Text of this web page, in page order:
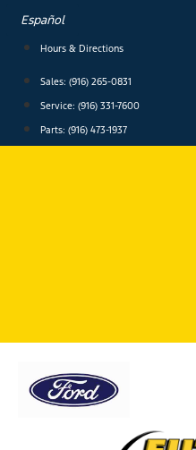
content
Español
Hours & Directions
Sales: (916) 265-0831
Service: (916) 331-7600
Parts: (916) 473-1937